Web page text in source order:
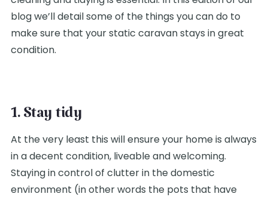
blog we’ll detail some of the things you can do to
make sure that your static caravan stays in great
condition.
1. Stay tidy
At the very least this will ensure your home is always
in a decent condition, liveable and welcoming.
Staying in control of clutter in the domestic
environment (in other words the pots that have